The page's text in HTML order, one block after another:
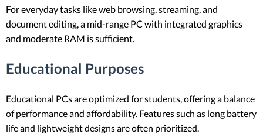
For everyday tasks like web browsing, streaming, and
document editing, a mid-range PC with integrated graphics
and moderate RAM is sufficient.
Educational Purposes
Educational PCs are optimized for students, offering a balance
of performance and affordability. Features such as long battery
life and lightweight designs are often prioritized.